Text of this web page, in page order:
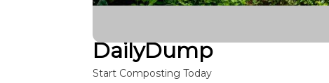
DailyDump
Start Composting Today